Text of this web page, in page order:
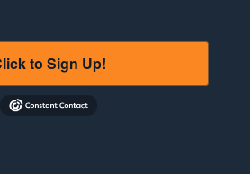
to Sign Up!